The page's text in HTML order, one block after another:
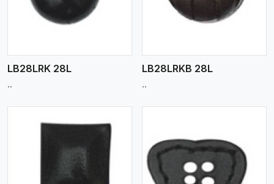
LB28LRK 28L
..
LB28LRKB 28L
..
View More